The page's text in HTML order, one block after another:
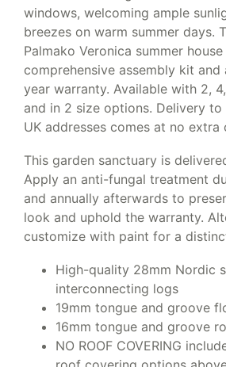
windows, welcoming ample
breezes on warm summer days.
Palmako Veronica summer
comprehensive assembly kit and
year warranty. Available with 2,
and in 2 size options. Delivery
UK addresses comes at no extra
This garden sanctuary is
Apply an anti-fungal treatment
and annually afterwards to
look and uphold the warranty.
customize with paint for a
High-quality 28mm Nordic
interconnecting logs
19mm tongue and groove
16mm tongue and groove
NO ROOF COVERING